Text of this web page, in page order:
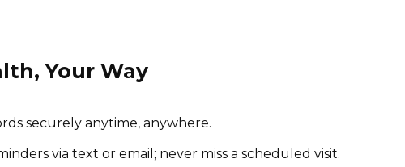
Your Way
securely anytime, anywhere.
via text or email; never miss a scheduled visit.